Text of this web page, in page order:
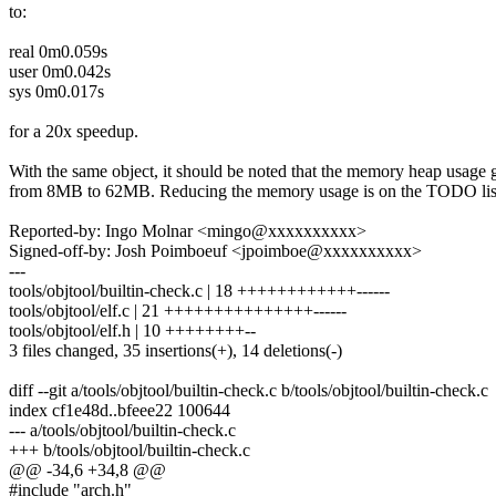
to:
real 0m0.059s
user 0m0.042s
sys 0m0.017s
for a 20x speedup.
With the same object, it should be noted that the memory heap usage
from 8MB to 62MB. Reducing the memory usage is on the TODO
Reported-by: Ingo Molnar <mingo@xxxxxxxxxx>
Signed-off-by: Josh Poimboeuf <jpoimboe@xxxxxxxxxx>
---
tools/objtool/builtin-check.c | 18 ++++++++++++------
tools/objtool/elf.c | 21 +++++++++++++++------
tools/objtool/elf.h | 10 ++++++++--
3 files changed, 35 insertions(+), 14 deletions(-)
diff --git a/tools/objtool/builtin-check.c b/tools/objtool/builtin-check.c
index cf1e48d..bfeee22 100644
--- a/tools/objtool/builtin-check.c
+++ b/tools/objtool/builtin-check.c
@@ -34,6 +34,8 @@
#include "arch.h"